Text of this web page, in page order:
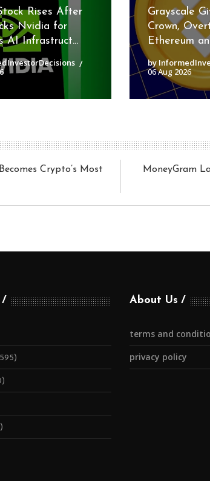
Rises After
Nvidia for
AI Infrastruct...
Grayscale
Crown,
Ethereum
by
06 Aug 2026
Crypto’s Most
MoneyGram
About Us
terms and
privacy policy